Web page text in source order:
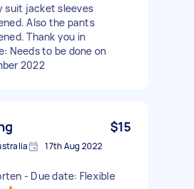
suit jacket sleeves
Also the pants
Thank you in
Needs to be done on
2022
$15
17th Aug 2022
- Due date: Flexible